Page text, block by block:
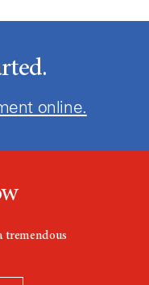
online.
tremendous